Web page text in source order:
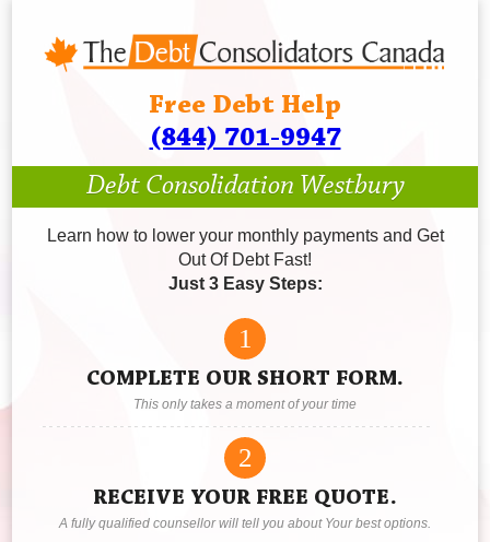
Free Debt Help
(844) 701-9947
Debt Consolidation Westbury
Learn how to lower your monthly payments and Get
Out Of Debt Fast!
Just 3 Easy Steps:
1
COMPLETE OUR SHORT FORM.
This only takes a moment of your time
2
RECEIVE YOUR FREE QUOTE.
A fully qualified counsellor will tell you about Your best options.